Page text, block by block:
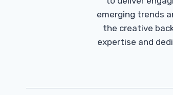
emerging trends
the creative
expertise and